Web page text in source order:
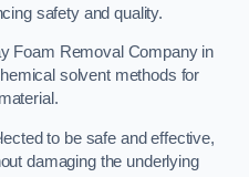
safety and quality.
Foam Removal Company in
solvent methods for
to be safe and effective,
damaging the underlying